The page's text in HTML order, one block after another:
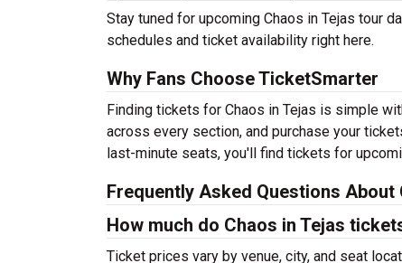
Stay tuned for upcoming Chaos in Tejas tour
schedules and ticket availability right here.
Why Fans Choose TicketSmarter
Finding tickets for Chaos in Tejas is simple
across every section, and purchase your
last-minute seats, you'll find tickets for
Frequently Asked Questions About
How much do Chaos in Tejas
Ticket prices vary by venue, city, and seat